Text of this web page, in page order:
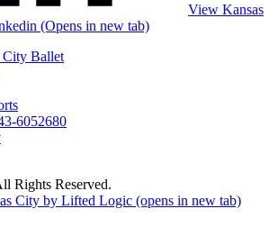
View Kansas
(Opens in new tab)
City Ballet
6052680
Rights Reserved.
City by Lifted Logic (opens in new tab)